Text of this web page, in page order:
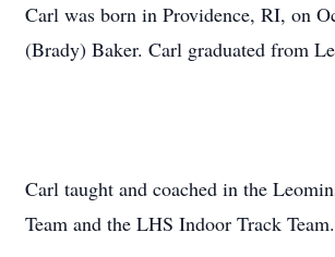
Carl was born in Providence, RI, on
(Brady) Baker. Carl graduated from
Carl taught and coached in the
Team and the LHS Indoor Track Team.